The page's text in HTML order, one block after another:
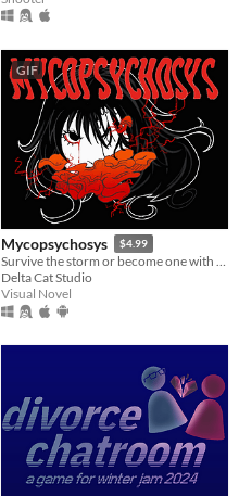
GIF
Mycopsychosys $4.99
Survive the storm or become one with us
Delta Cat Studio
Visual Novel